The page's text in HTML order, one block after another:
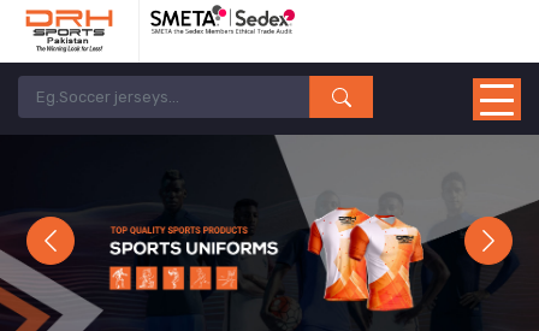
Previous Next